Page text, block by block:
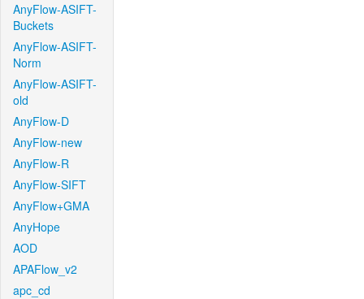
AnyFlow-ASIFT-
Buckets
AnyFlow-ASIFT-
Norm
AnyFlow-ASIFT-
old
AnyFlow-D
AnyFlow-new
AnyFlow-R
AnyFlow-SIFT
AnyFlow+GMA
AnyHope
AOD
APAFlow_v2
apc_cd